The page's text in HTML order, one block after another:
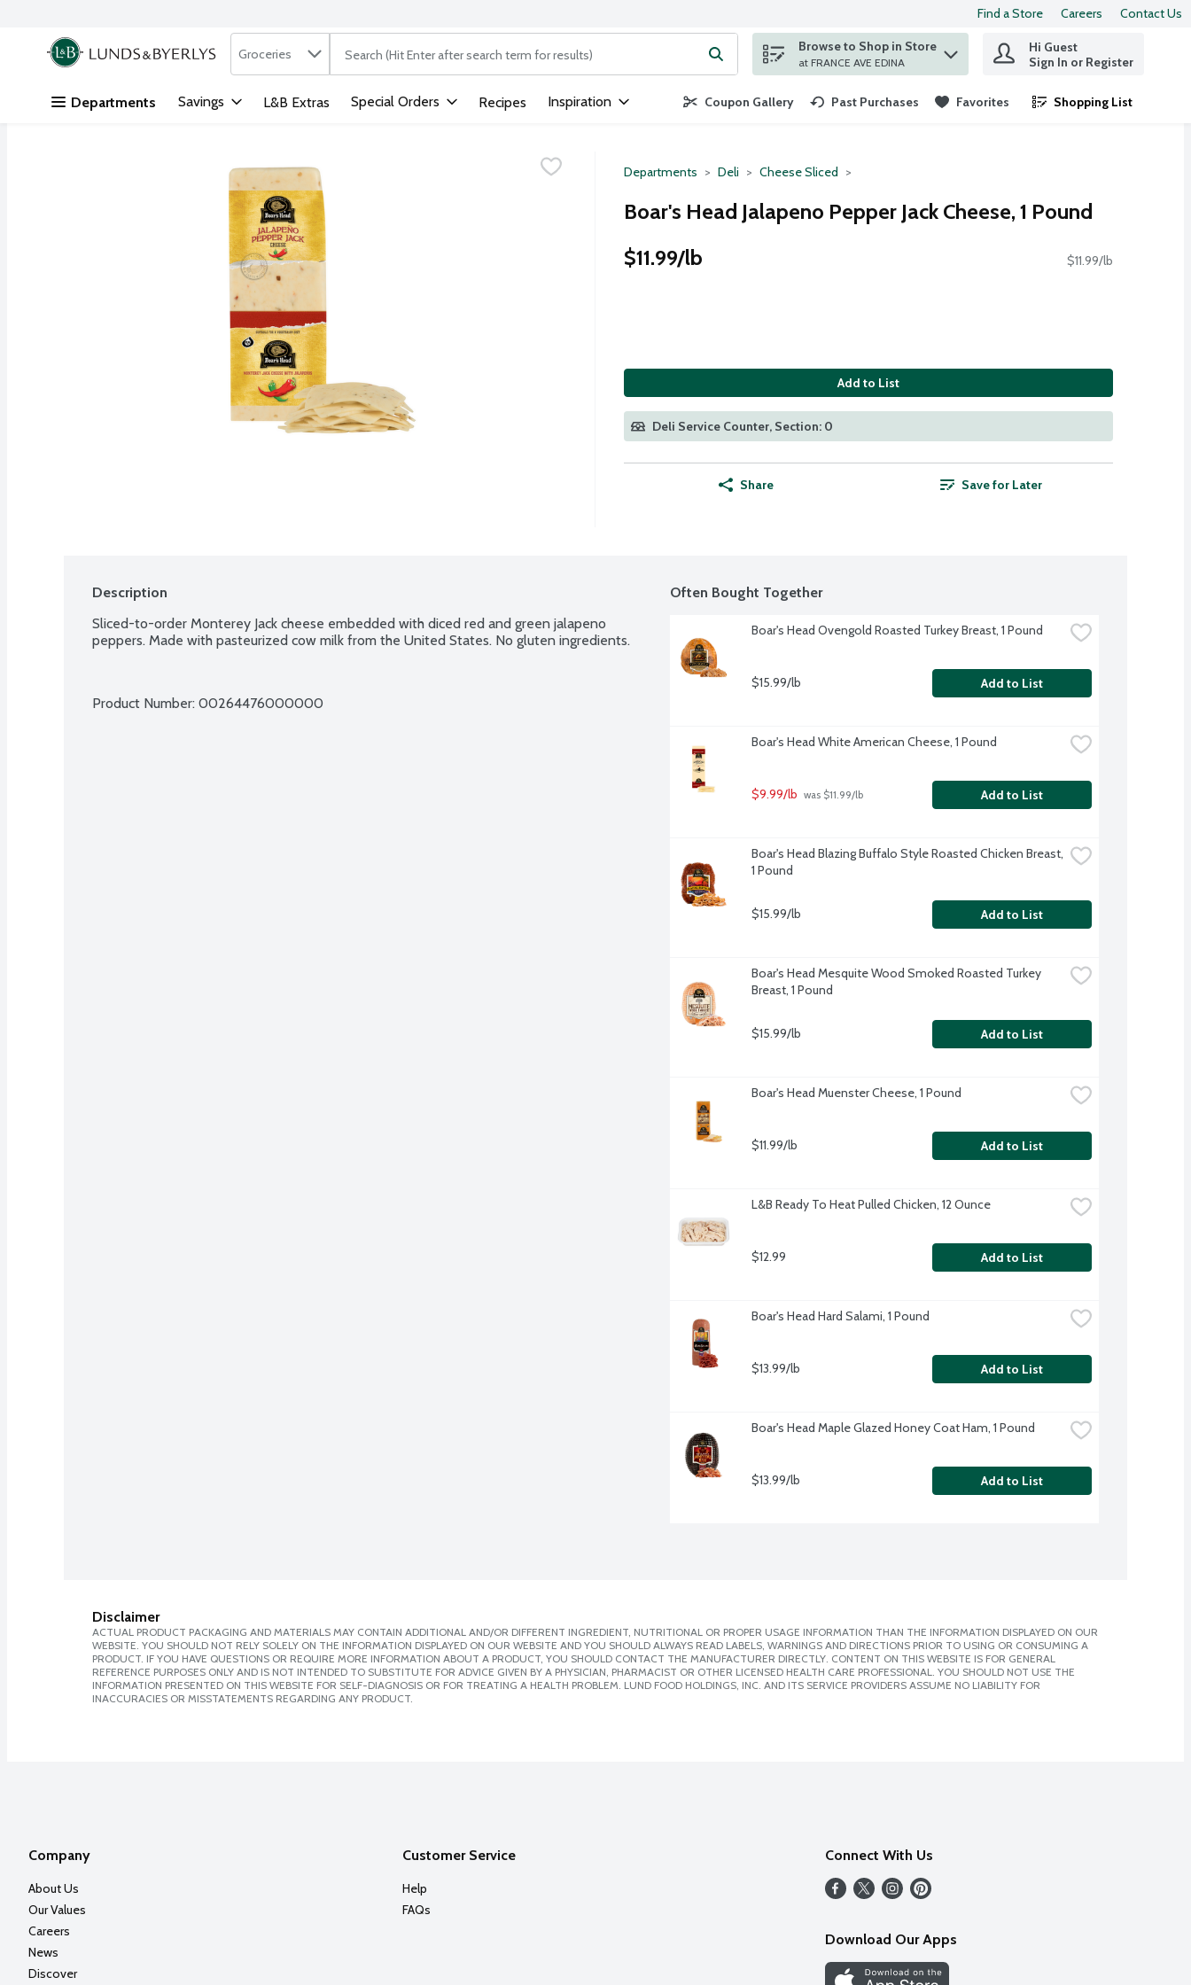
Skip header to page content
Find a Store Careers Contact Us
.
Search in
Groceries The following text field is used to search for items. Type your search term to find items.
Browse to Shop in Store
at FRANCE AVE EDINA
Hi Guest
Sign In or Register
Departments Savings L&B Extras Special Orders Recipes Inspiration Coupon Gallery Past Purchases Favorites Shopping List
.
Departments Deli Cheese Sliced
Boar's Head Jalapeno Pepper Jack Cheese, 1 Pound
$11.99/lb
$11.99/lb
Add to List
Deli Service Counter, Section: 0
Share Save for Later
Description
Sliced-to-order Monterey Jack cheese embedded with diced red and green jalapeno
peppers. Made with pasteurized cow milk from the United States. No gluten ingredients.
Product Number: 00264476000000
Often Bought Together
Boar's Head Ovengold Roasted Turkey Breast, 1 Pound
$15.99/lb Add to List
Boar's Head White American Cheese, 1 Pound
$9.99/lb was $11.99/lb Add to List
Boar's Head Blazing Buffalo Style Roasted Chicken Breast,
1 Pound
$15.99/lb Add to List
Boar's Head Mesquite Wood Smoked Roasted Turkey
Breast, 1 Pound
$15.99/lb Add to List
Boar's Head Muenster Cheese, 1 Pound
$11.99/lb Add to List
L&B Ready To Heat Pulled Chicken, 12 Ounce
$12.99 Add to List
Boar's Head Hard Salami, 1 Pound
$13.99/lb Add to List
Boar's Head Maple Glazed Honey Coat Ham, 1 Pound
$13.99/lb Add to List
Disclaimer
ACTUAL PRODUCT PACKAGING AND MATERIALS MAY CONTAIN ADDITIONAL AND/OR DIFFERENT INGREDIENT, NUTRITIONAL OR PROPER USAGE INFORMATION THAN THE INFORMATION DISPLAYED ON OUR
WEBSITE. YOU SHOULD NOT RELY SOLELY ON THE INFORMATION DISPLAYED ON OUR WEBSITE AND YOU SHOULD ALWAYS READ LABELS, WARNINGS AND DIRECTIONS PRIOR TO USING OR CONSUMING A
PRODUCT. IF YOU HAVE QUESTIONS OR REQUIRE MORE INFORMATION ABOUT A PRODUCT, YOU SHOULD CONTACT THE MANUFACTURER DIRECTLY. CONTENT ON THIS WEBSITE IS FOR GENERAL
REFERENCE PURPOSES ONLY AND IS NOT INTENDED TO SUBSTITUTE FOR ADVICE GIVEN BY A PHYSICIAN, PHARMACIST OR OTHER LICENSED HEALTH CARE PROFESSIONAL. YOU SHOULD NOT USE THE
INFORMATION PRESENTED ON THIS WEBSITE FOR SELF-DIAGNOSIS OR FOR TREATING A HEALTH PROBLEM. LUND FOOD HOLDINGS, INC. AND ITS SERVICE PROVIDERS ASSUME NO LIABILITY FOR
INACCURACIES OR MISSTATEMENTS REGARDING ANY PRODUCT.
Company
About Us
Our Values
Careers
News
Discover
Customer Service
Help
FAQs
Connect With Us
Download Our Apps